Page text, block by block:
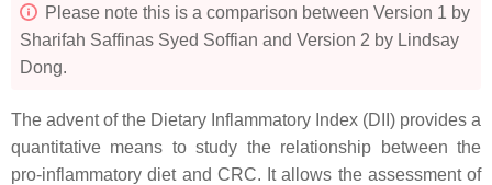
Please note this is a comparison between Version 1 by
Sharifah Saffinas Syed Soffian and Version 2 by Lindsay
Dong.
The advent of the Dietary Inflammatory Index (DII) provides a
quantitative means to study the relationship between the
pro-inflammatory diet and CRC. It allows the assessment of